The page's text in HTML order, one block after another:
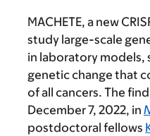
MACHETE, a new
study large-scale
in laboratory models,
genetic change that
of all cancers. The
December 7, 2022, in
postdoctoral fellows